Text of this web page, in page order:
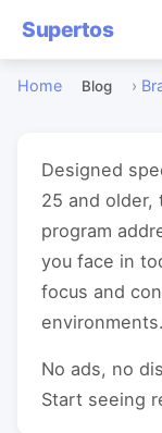
Supertos
Home Blog ›
Designed
25 and older,
program
you face in
focus and
environments.
No ads, no
Start seeing